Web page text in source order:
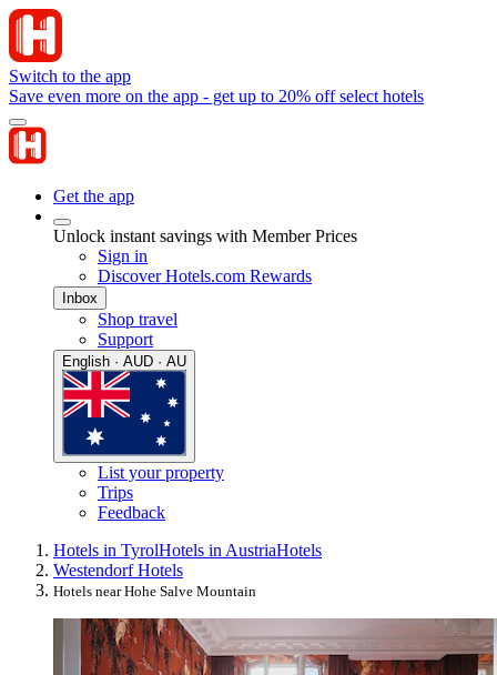
Switch to the app
Save even more on the app - get up to 20% off select hotels
Get the app
Unlock instant savings with Member Prices
Sign in
Discover Hotels.com Rewards
Inbox
Shop travel
Support
English · AUD · AU
List your property
Trips
Feedback
Hotels in TyrolHotels in AustriaHotels
Westendorf Hotels
Hotels near Hohe Salve Mountain